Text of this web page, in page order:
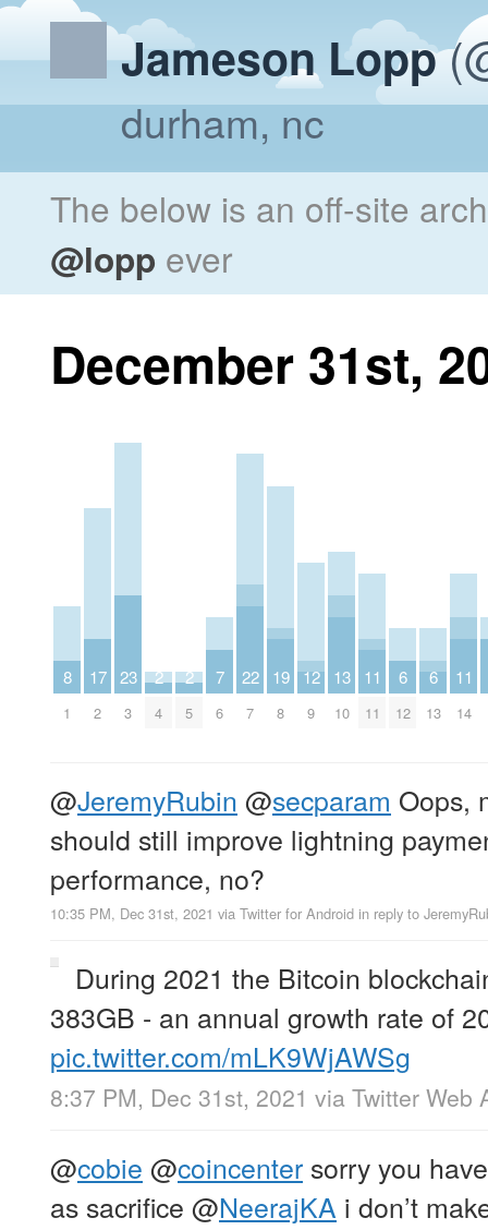
Jameson Lopp
durham, nc
The below is an off-site
@lopp ever
December 31st,
8
1
17
2
23
3
2
4
2
5
7
6
22
7
19
8
12
9
13
10
11
11
6
12
6
13
11
14
@JeremyRubin @secparam Oops,
should still improve lightning
performance, no?
10:35 PM, Dec 31st, 2021 via Twitter for Android in reply to
During 2021 the Bitcoin
383GB - an annual growth rate of
pic.twitter.com/mLK9WjAWSg
8:37 PM, Dec 31st, 2021 via Twitter Web
@cobie @coincenter sorry you
as sacrifice @NeerajKA i don’t